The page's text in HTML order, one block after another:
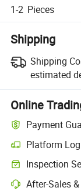
1-2 Pieces
Shipping
Shipping
estimated
Online
Payment
Platform
Inspection
After-Sales